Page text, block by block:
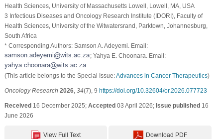
Health Sciences, University of Massachusetts Lowell, Lowell, MA, USA
3 Infectious Diseases and Oncology Research Institute (IDORI), Faculty of
Health Sciences, University of the Witwatersrand, Parktown, Johannesburg,
South Africa
* Corresponding Authors: Samson A. Adeyemi. Email:
; Yahya E. Choonara. Email:
(This article belongs to the Special Issue:Advances in Cancer Therapeutics)
Oncology Research 2026, 34(7), 9 https://doi.org/10.32604/or.2026.077723
Received16 December 2025; Accepted03 April 2026; Issue published16
June 2026
View Full Text Download PDF